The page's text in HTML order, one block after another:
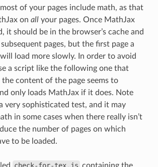
of your pages include math, as that
on allyour pages. Once MathJax
it should be in the browser’s cache and
pages, but the first page a
load more slowly. In order to avoid
a script like the following one that
the content of the page seems to
only loads MathJax if it does. Note
very sophisticated test, and it may
in some cases when there really isn’t
the number of pages on which
to be loaded.